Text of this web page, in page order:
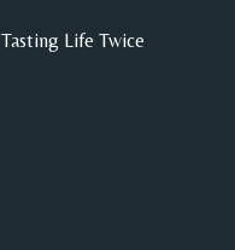
Tasting Life Twice